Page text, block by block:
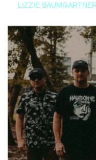
LIZZIE BAUMGARTNER